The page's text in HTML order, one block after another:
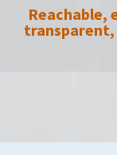
transparent,